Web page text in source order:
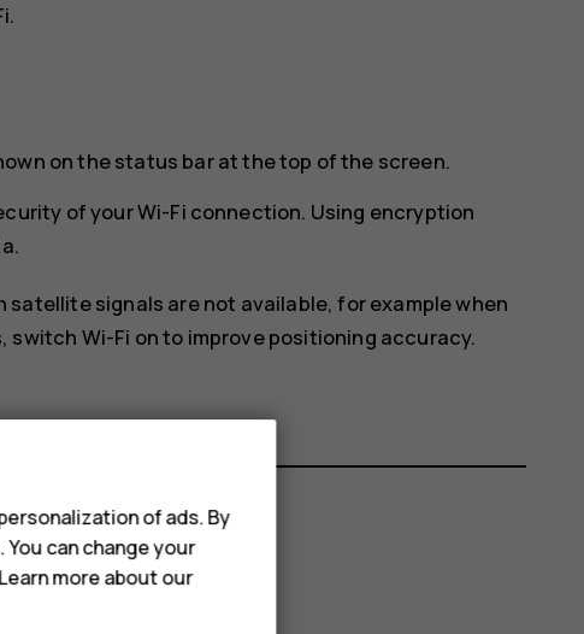
.
on the status bar at the top of the screen.
of your Wi-Fi connection. Using encryption
signals are not available, for example when
switch Wi-Fi on to improve positioning accuracy.
of ads. By
can change your
more about our